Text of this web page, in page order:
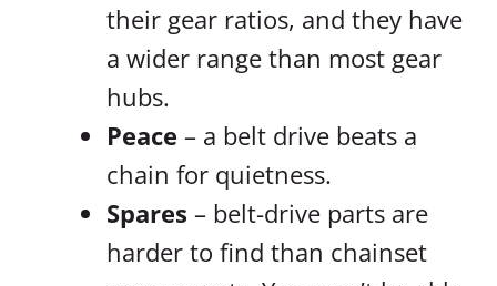
their gear ratios, and they have
a wider range than most gear
hubs.
Peace – a belt drive beats a
chain for quietness.
Spares – belt-drive parts are
harder to find than chainset